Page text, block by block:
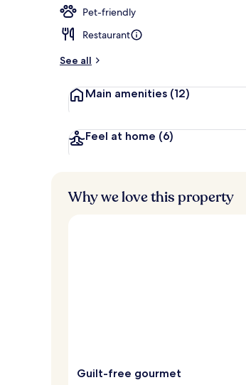
Pet-friendly
Restaurant
See all
Main amenities (12)
Feel at home (6)
Why we love this property
Guilt-free gourmet